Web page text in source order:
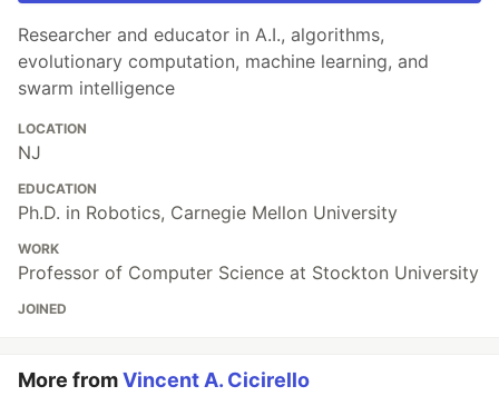
Researcher and educator in A.I., algorithms,
evolutionary computation, machine learning, and
swarm intelligence
LOCATION
NJ
EDUCATION
Ph.D. in Robotics, Carnegie Mellon University
WORK
Professor of Computer Science at Stockton University
JOINED
More fromVincent A. Cicirello